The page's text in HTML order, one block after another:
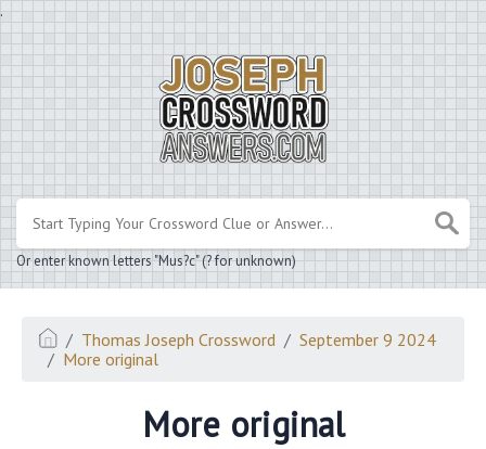
.
Or enter known letters "Mus?c" (? for unknown)
Thomas Joseph Crossword
September 9 2024
More original
More original